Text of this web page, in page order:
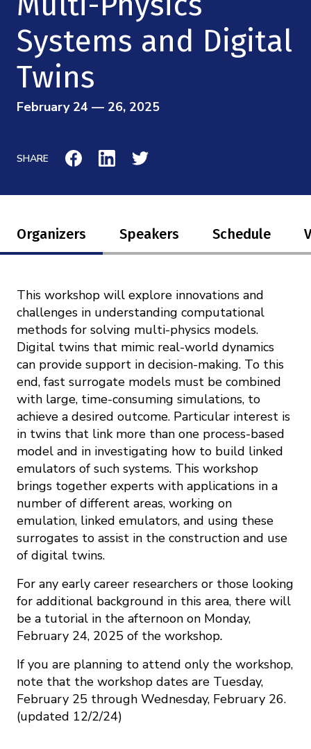
Videos
Institute Calendar
Research Collaboration Workshops
Quantum Computing & Information
Uncertainty Quantification
Podcast: Carry the Two
NSF Support
Directorate and Staff
Board of Advisors
Scientific Committee
Math Institutes
Contact
Systems and Digital
Twins
February 24 — 26, 2025
SHARE
Organizers Speakers Schedule
This workshop will explore innovations and
challenges in understanding computational
methods for solving multi-physics models.
Digital twins that mimic real-world dynamics
can provide support in decision-making. To this
end, fast surrogate models must be combined
with large, time-consuming simulations, to
achieve a desired outcome. Particular interest is
in twins that link more than one process-based
model and in investigating how to build linked
emulators of such systems. This workshop
brings together experts with applications in a
number of different areas, working on
emulation, linked emulators, and using these
surrogates to assist in the construction and use
of digital twins.
For any early career researchers or those looking
for additional background in this area, there will
be a tutorial in the afternoon on Monday,
February 24, 2025 of the workshop.
If you are planning to attend only the workshop,
note that the workshop dates are Tuesday,
February 25 through Wednesday, February 26.
(updated 12/2/24)